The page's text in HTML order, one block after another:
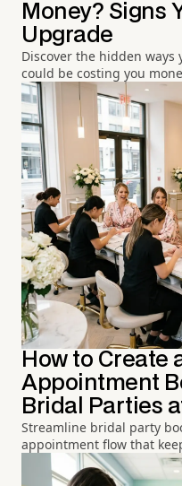
Money? Signs
Upgrade
Discover the hidden ways
could be costing you
How to Create
Appointment
Bridal Parties
Streamline bridal party
appointment flow that